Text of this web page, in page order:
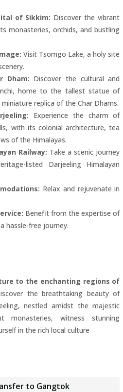
of Sikkim: Discover the vibrant
monasteries, orchids, and bustling
Visit Tsomgo Lake, a holy site
Dham: Discover the cultural and
home to the tallest statue of
replica of the Char Dhams.
Experience the charm of
with its colonial architecture, tea
of the Himalayas.
Railway: Take a scenic journey
listed Darjeeling Himalayan
Relax and rejuvenate in
Benefit from the expertise of
hassle-free journey.
to the enchanting regions of
the breathtaking beauty of
nestled amidst the majestic
monasteries, witness stunning
in the rich local culture
to Gangtok